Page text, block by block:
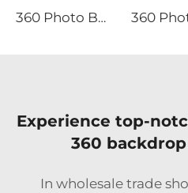
360 Photo Booth Enclosure Backdrop
Experience top-
360
In wholesale trade